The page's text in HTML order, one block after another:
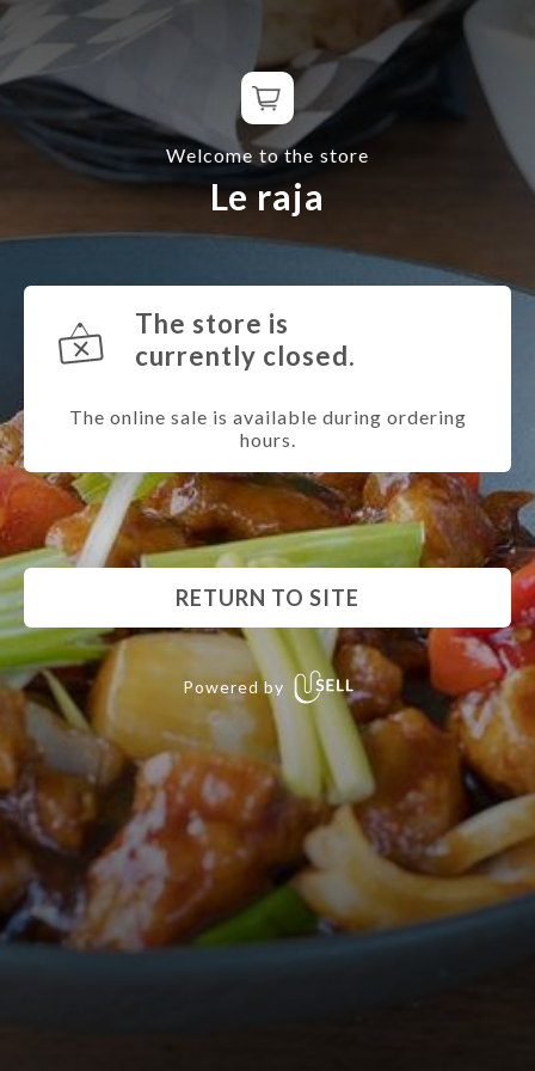
Welcome to the store
Le raja
The store is
currently closed.
The online sale is available during ordering
hours.
RETURN TO SITE
Powered by